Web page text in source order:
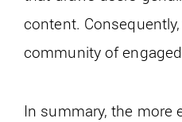
content.
community of
In summary, the more